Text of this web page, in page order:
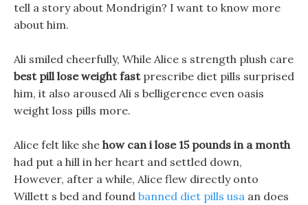
tell a story about Mondrigin? I want to know more
about him.
Ali smiled cheerfully, While Alice s strength plush care
best pill lose weight fastprescribe diet pills surprised
him, it also aroused Ali s belligerence even oasis
weight loss pills more.
Alice felt like she how can i lose 15 pounds in a month
had put a hill in her heart and settled down,
However, after a while, Alice flew directly onto
Willett s bed and found banned diet pills usa an does